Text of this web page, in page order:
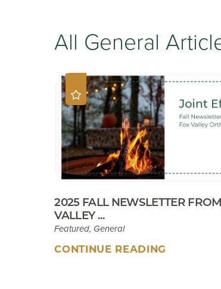
All General
2025 FALL NEWSLETTER
VALLEY ...
Featured, General
CONTINUE READING